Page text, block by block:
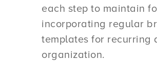
each step to maintain
incorporating regular
templates for recurring
organization.